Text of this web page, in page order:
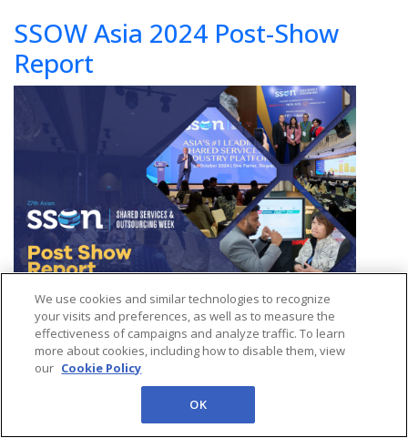
SSOW Asia 2024 Post-Show
Report
Audience Insights:Attendee demographics, interests, and
testimonials.
Access to Networking Outcomes:
sessions and interactions.
We use cookies and similar technologies to recognize
your visits and preferences, as well as to measure the
effectiveness of campaigns and analyze traffic. To learn
more about cookies, including how to disable them, view
our Cookie Policy
OK